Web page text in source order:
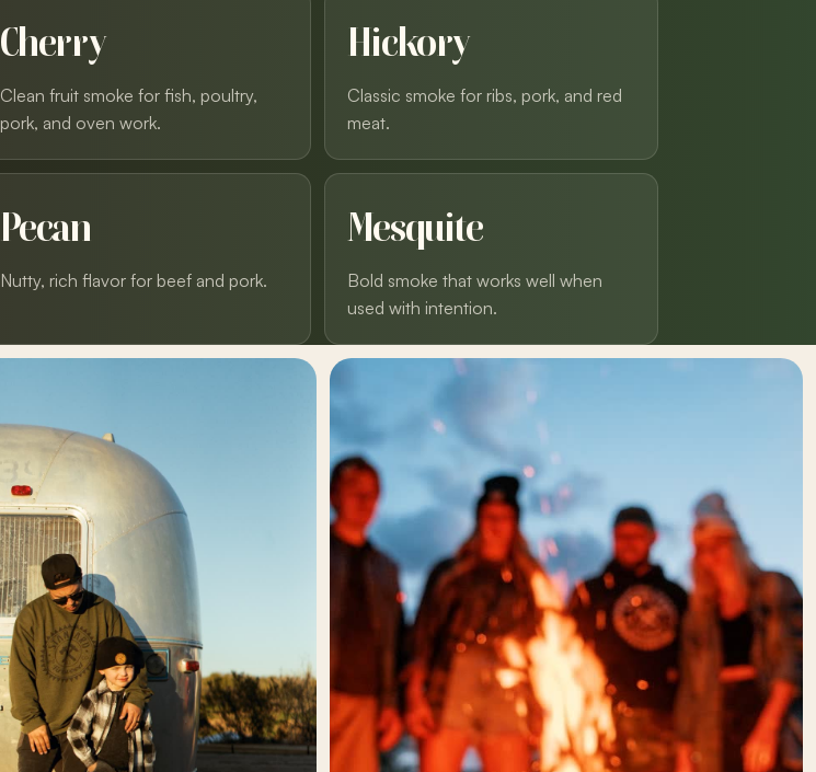
Cherry
Clean fruit smoke for fish, poultry,
pork, and oven work.
Hickory
Classic smoke for ribs, pork, and red
meat.
Pecan
Nutty, rich flavor for beef and pork.
Mesquite
Bold smoke that works well when
used with intention.